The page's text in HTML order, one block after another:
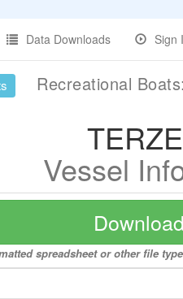
Data Downloads Sign
Recreational Boats:
Vessel
spreadsheet or other file type